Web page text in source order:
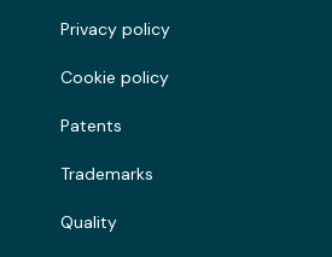
Privacy policy
Cookie policy
Patents
Trademarks
Quality